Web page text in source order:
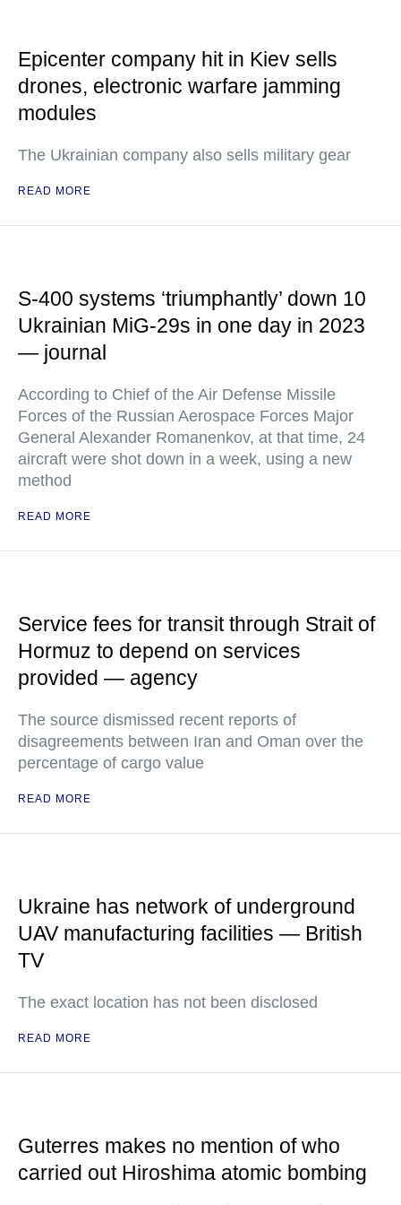
Epicenter company hit in Kiev sells
drones, electronic warfare jamming
modules
The Ukrainian company also sells military gear
READ MORE
S-400 systems ‘triumphantly’ down 10
Ukrainian MiG-29s in one day in 2023
— journal
According to Chief of the Air Defense Missile
Forces of the Russian Aerospace Forces Major
General Alexander Romanenkov, at that time, 24
aircraft were shot down in a week, using a new
method
READ MORE
Service fees for transit through Strait of
Hormuz to depend on services
provided — agency
The source dismissed recent reports of
disagreements between Iran and Oman over the
percentage of cargo value
READ MORE
Ukraine has network of underground
UAV manufacturing facilities — British
TV
The exact location has not been disclosed
READ MORE
Guterres makes no mention of who
carried out Hiroshima atomic bombing